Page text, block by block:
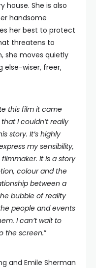
house. She is also
handsome
her best to protect
threatens to
she moves quietly
else-wiser, freer,
this film it came
I couldn’t really
story. It’s highly
my sensibility,
It is a story
colour and the
between a
bubble of reality
people and events
I can’t wait to
the screen.”
and Emile Sherman